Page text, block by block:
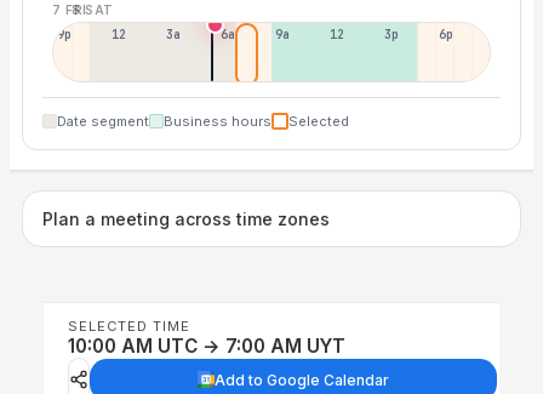
7 FRI8 SAT
9p 12p 3a 6a 9a 12p 3p 6p
Date segment Business hours Selected
Plan a meeting across time zones
SELECTED TIME
10:00 AM UTC → 7:00 AM UYT
Add to Google Calendar